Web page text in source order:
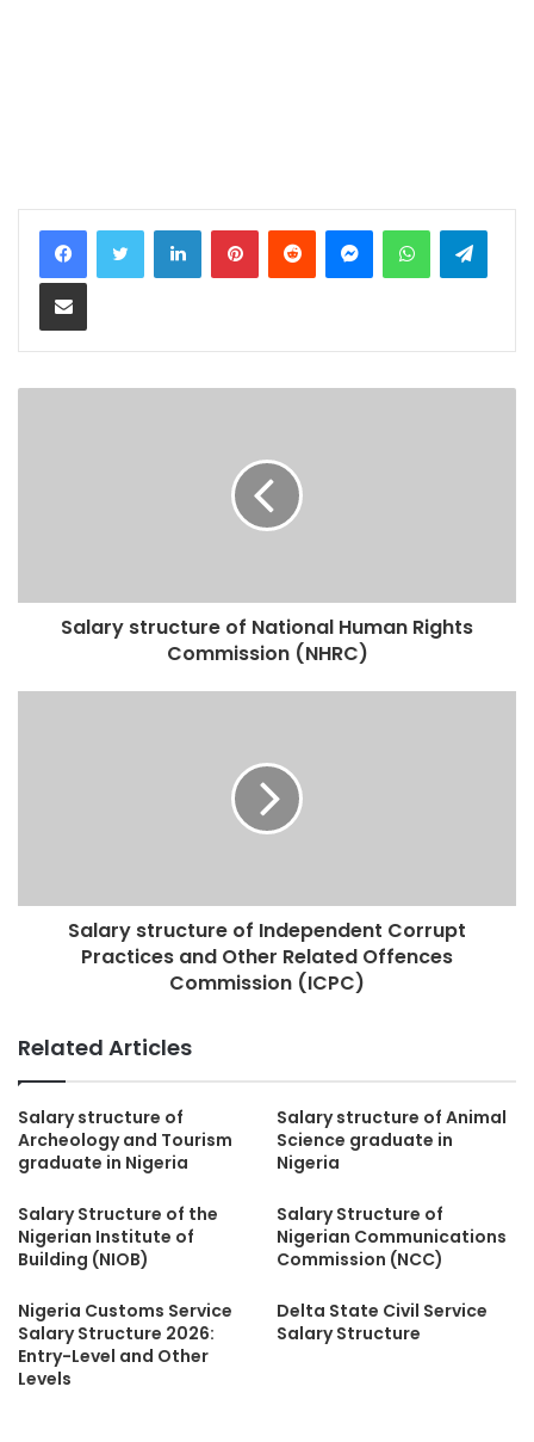
LinkedInPinterestReddit MessengerWhatsApp
Share via Email
Salary structure of National Human Rights
Commission (NHRC)
Salary structure of Independent Corrupt
Practices and Other Related Offences
Commission (ICPC)
Related Articles
Salary structure of
Archeology and Tourism
graduate in Nigeria
Salary structure of Animal
Science graduate in
Nigeria
Salary Structure of the
Nigerian Institute of
Building (NIOB)
Salary Structure of
Nigerian Communications
Commission (NCC)
Nigeria Customs Service
Salary Structure 2026:
Entry-Level and Other
Levels
Delta State Civil Service
Salary Structure